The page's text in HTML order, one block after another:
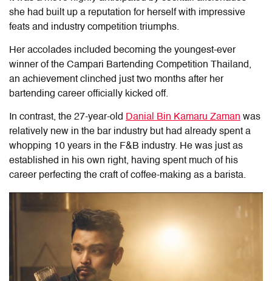
she had built up a reputation for herself with impressive
feats and industry competition triumphs.
Her accolades included becoming the youngest-ever
winner of the Campari Bartending Competition Thailand,
an achievement clinched just two months after her
bartending career officially kicked off.
In contrast, the 27-year-old Danial Bin Kamaru Zaman was
relatively new in the bar industry but had already spent a
whopping 10 years in the F&B industry. He was just as
established in his own right, having spent much of his
career perfecting the craft of coffee-making as a barista.